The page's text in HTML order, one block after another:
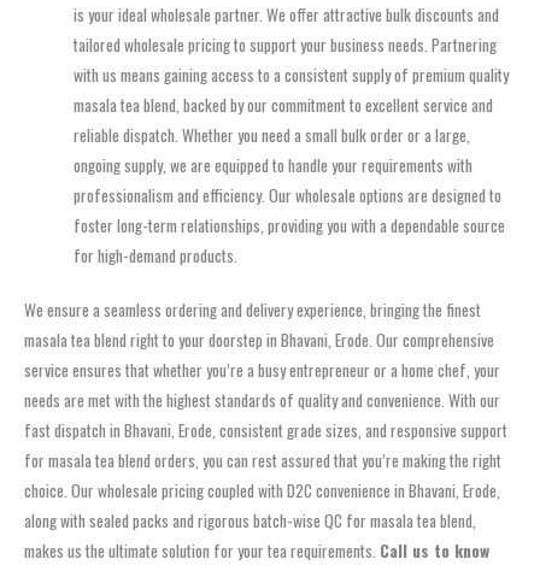
is your ideal wholesale partner. We offer attractive bulk discounts and
tailored wholesale pricing to support your business needs. Partnering
with us means gaining access to a consistent supply of premium quality
masala tea blend, backed by our commitment to excellent service and
reliable dispatch. Whether you need a small bulk order or a large,
ongoing supply, we are equipped to handle your requirements with
professionalism and efficiency. Our wholesale options are designed to
foster long-term relationships, providing you with a dependable source
for high-demand products.
We ensure a seamless ordering and delivery experience, bringing the finest
masala tea blend right to your doorstep in Bhavani, Erode. Our comprehensive
service ensures that whether you’re a busy entrepreneur or a home chef, your
needs are met with the highest standards of quality and convenience. With our
fast dispatch in Bhavani, Erode, consistent grade sizes, and responsive support
for masala tea blend orders, you can rest assured that you’re making the right
choice. Our wholesale pricing coupled with D2C convenience in Bhavani, Erode,
along with sealed packs and rigorous batch-wise QC for masala tea blend,
makes us the ultimate solution for your tea requirements. Call us to know